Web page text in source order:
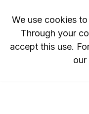
We use cookies
Through your
accept this use.
our